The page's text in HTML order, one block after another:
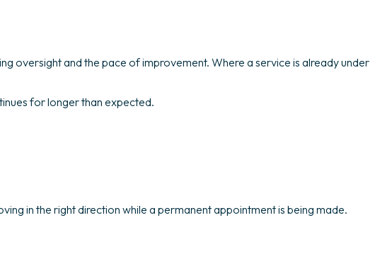
oversight and the pace of improvement. Where a service is already under
for longer than expected.
in the right direction while a permanent appointment is being made.